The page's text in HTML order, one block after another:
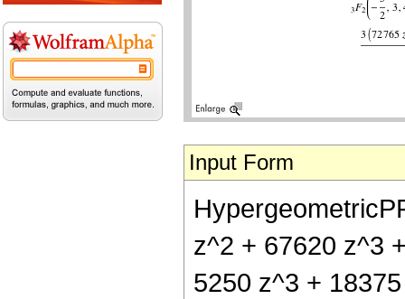
Input Form
z^2 + 67620 z^3
5250 z^3 +